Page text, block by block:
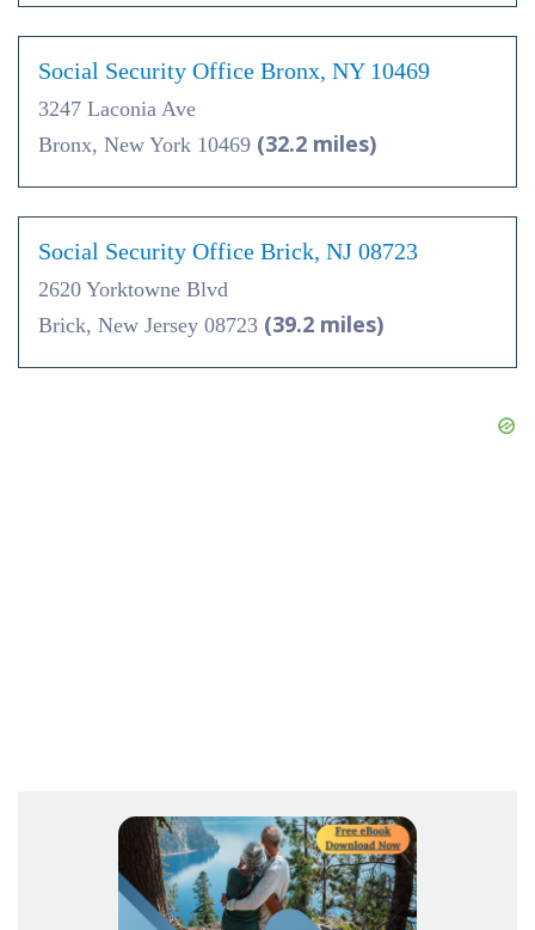
Social Security Office Bronx, NY 10469
3247 Laconia Ave
Bronx, New York 10469 (32.2 miles)
Social Security Office Brick, NJ 08723
2620 Yorktowne Blvd
Brick, New Jersey 08723 (39.2 miles)